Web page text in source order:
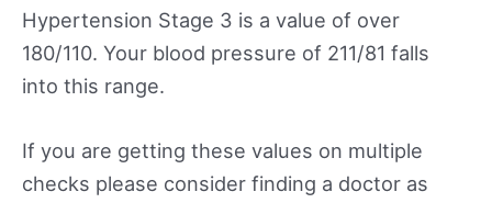
Hypertension Stage 3 is a value of over
180/110. Your blood pressure of 211/81 falls
into this range.
If you are getting these values on multiple
checks please consider finding a doctor as